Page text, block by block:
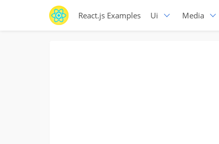
React.js Examples Ui Media